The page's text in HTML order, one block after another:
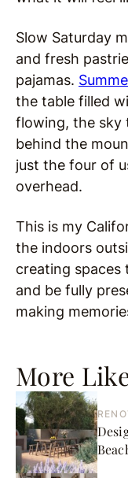
More
Slow Saturday
and fresh
pajamas.
the table filled
flowing, the sky
behind the
just the four of
overhead.
This is my
the indoors
creating spaces
and be fully
making